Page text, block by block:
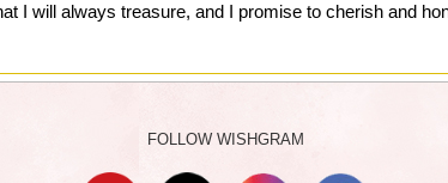
I will always treasure, and I promise to cherish and
FOLLOW WISHGRAM